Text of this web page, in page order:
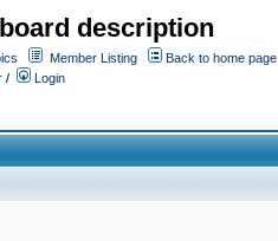
description
Member Listing
Back to home page
/ Login